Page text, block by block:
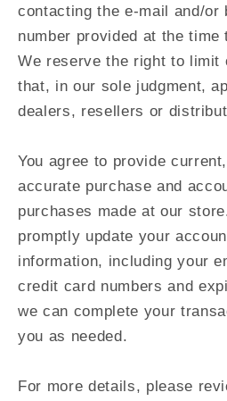
contacting the e‑mail and/or
number provided at the time
We reserve the right to limit
that, in our sole judgment,
dealers, resellers or
You agree to provide
accurate purchase and
purchases made at our
promptly update your
information, including your
credit card numbers and
we can complete your
you as needed.
For more details, please